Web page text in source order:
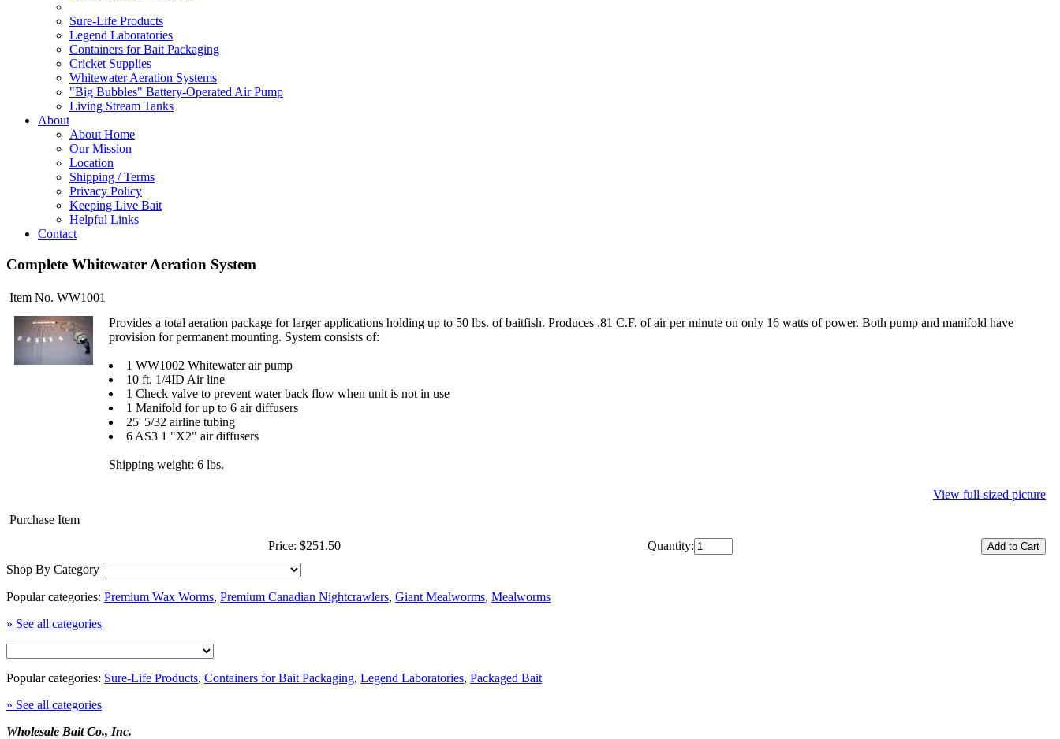
Sure-Life Products
Legend Laboratories
Containers for Bait Packaging
Cricket Supplies
Whitewater Aeration Systems
"Big Bubbles" Battery-Operated Air Pump
Living Stream Tanks
About
About Home
Our Mission
Location
Shipping / Terms
Privacy Policy
Keeping Live Bait
Helpful Links
Contact
Complete Whitewater Aeration System
Item No. WW1001
Provides a total aeration package for larger applications holding up to 50 lbs. of baitfish. Produces .81 C.F. of air per minute on only 16 watts of power. Both pump and manifold have
provision for permanent mounting. System consists of:
1 WW1002 Whitewater air pump
10 ft. 1/4ID Air line
1 Check valve to prevent water back flow when unit is not in use
1 Manifold for up to 6 air diffusers
25' 5/32 airline tubing
6 AS3 1 "X2" air diffusers
Shipping weight: 6 lbs.
View full-sized picture
Purchase Item
Price: $251.50
Quantity:
Shop By Category
Popular categories: Premium Wax Worms, Premium Canadian Nightcrawlers, Giant Mealworms, Mealworms
» See all categories
Popular categories: Sure-Life Products, Containers for Bait Packaging, Legend Laboratories, Packaged Bait
» See all categories
Wholesale Bait Co., Inc.